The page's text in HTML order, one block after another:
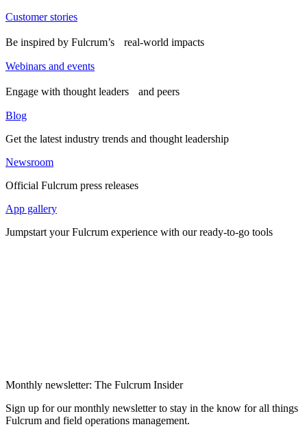
Customer stories
Be inspired by Fulcrum’s real-world impacts
Webinars and events
Engage with thought leaders and peers
Blog
Get the latest industry trends and thought leadership
Newsroom
Official Fulcrum press releases
App gallery
Jumpstart your Fulcrum experience with our ready-to-go tools
Monthly newsletter: The Fulcrum Insider
Sign up for our monthly newsletter to stay in the know for all things
Fulcrum and field operations management.